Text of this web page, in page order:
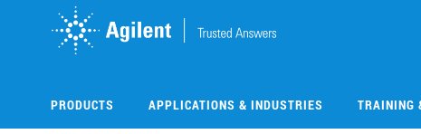
PRODUCTS APPLICATIONS & INDUSTRIES TRAINING